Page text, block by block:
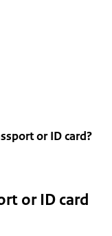
or ID card?
or ID card